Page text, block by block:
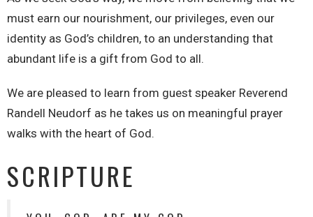
must earn our nourishment, our privileges, even our
identity as God’s children, to an understanding that
abundant life is a gift from God to all.
We are pleased to learn from guest speaker Reverend
Randell Neudorf as he takes us on meaningful prayer
walks with the heart of God.
SCRIPTURE